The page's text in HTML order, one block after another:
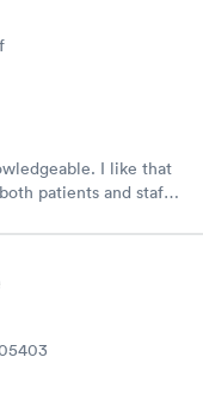
I like that
patients and staff.
Urgent Care I went